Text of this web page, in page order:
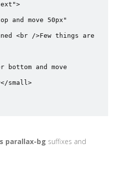
and move 50px"
<br />Few things are
bottom and move
small>
parallax-bg suffixes and